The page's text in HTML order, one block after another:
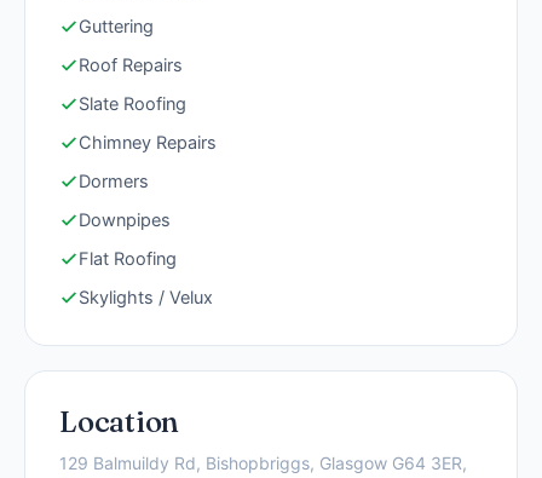
Guttering
Roof Repairs
Slate Roofing
Chimney Repairs
Dormers
Downpipes
Flat Roofing
Skylights / Velux
Location
129 Balmuildy Rd, Bishopbriggs, Glasgow G64 3ER,